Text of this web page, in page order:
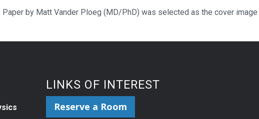
Paper by Matt Vander Ploeg (MD/PhD) was selected as the cover
LINKS OF INTEREST
Reserve a Room